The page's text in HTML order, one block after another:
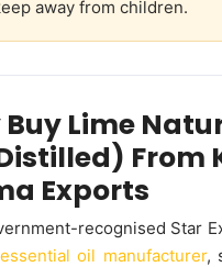
away from children.
Lime
From
Exports
recognised Star
essential oil manufacturer,